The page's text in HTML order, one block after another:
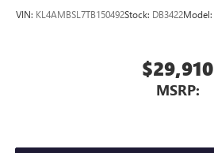
VIN: KL4AMBSL7TB150492Stock: DB3422Model:
$29,910
MSRP: